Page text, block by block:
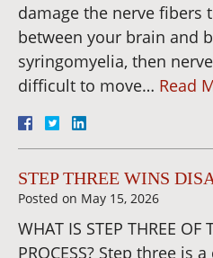
damage the nerve fibers
between your brain and
syringomyelia, then
difficult to move… Read
STEP THREE WINS
Posted on May 15, 2026
WHAT IS STEP THREE OF
PROCESS? Step three is